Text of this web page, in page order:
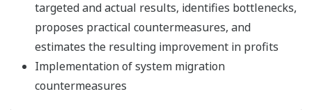
targeted and actual results, identifies bottlenecks,
proposes practical countermeasures, and
estimates the resulting improvement in profits
Implementation of system migration
countermeasures